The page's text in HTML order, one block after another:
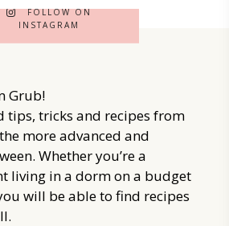
FOLLOW ON
INSTAGRAM
Grub!
tips, tricks and recipes from
more advanced and
Whether you’re a
living in a dorm on a budget
will be able to find recipes